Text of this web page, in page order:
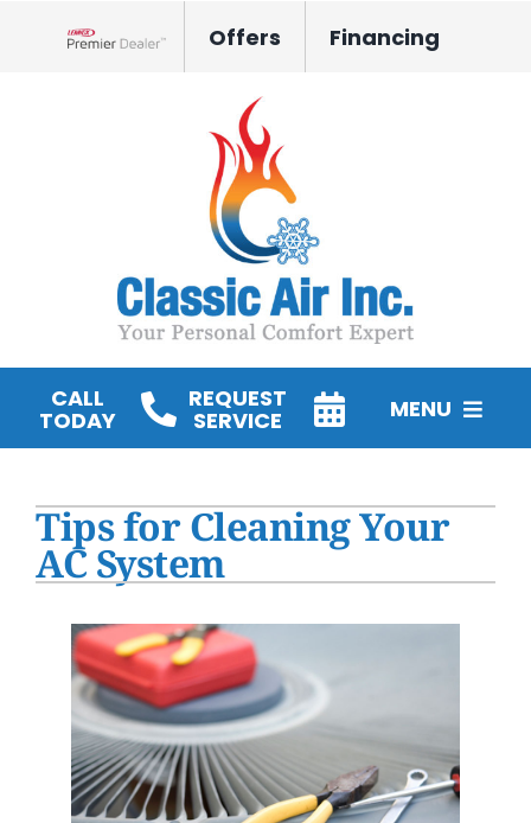
Offers Financing
CALL
TODAY
REQUEST
SERVICE MENU
Water Heater Installation
Products
Company
Tips for Cleaning Your
AC System